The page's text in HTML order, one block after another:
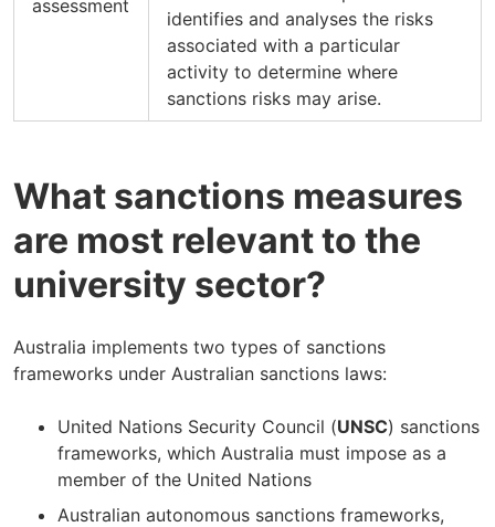
assessment
identifies and analyses the risks
associated with a particular
activity to determine where
sanctions risks may arise.
What sanctions measures
are most relevant to the
university sector?
Australia implements two types of sanctions
frameworks under Australian sanctions laws:
United Nations Security Council (UNSC) sanctions
frameworks, which Australia must impose as a
member of the United Nations
Australian autonomous sanctions frameworks,